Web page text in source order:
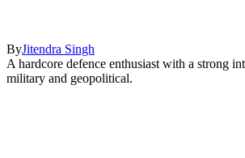
ByJitendra Singh
A hardcore defence enthusiast with a strong
military and geopolitical.